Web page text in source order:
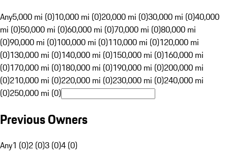
Any5,000 mi (0)10,000 mi (0)20,000 mi (0)30,000 mi (0)40,000
mi (0)50,000 mi (0)60,000 mi (0)70,000 mi (0)80,000 mi
(0)90,000 mi (0)100,000 mi (0)110,000 mi (0)120,000 mi
(0)130,000 mi (0)140,000 mi (0)150,000 mi (0)160,000 mi
(0)170,000 mi (0)180,000 mi (0)190,000 mi (0)200,000 mi
(0)210,000 mi (0)220,000 mi (0)230,000 mi (0)240,000 mi
(0)250,000 mi (0)
Previous Owners
Any1 (0)2 (0)3 (0)4 (0)